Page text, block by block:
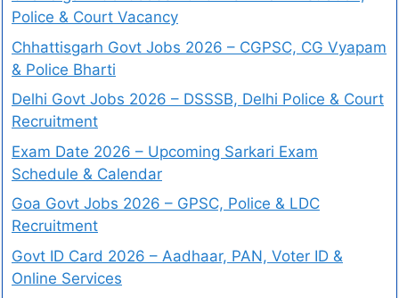
Police & Court Vacancy
Chhattisgarh Govt Jobs 2026 – CGPSC, CG Vyapam
& Police Bharti
Delhi Govt Jobs 2026 – DSSSB, Delhi Police & Court
Recruitment
Exam Date 2026 – Upcoming Sarkari Exam
Schedule & Calendar
Goa Govt Jobs 2026 – GPSC, Police & LDC
Recruitment
Govt ID Card 2026 – Aadhaar, PAN, Voter ID &
Online Services